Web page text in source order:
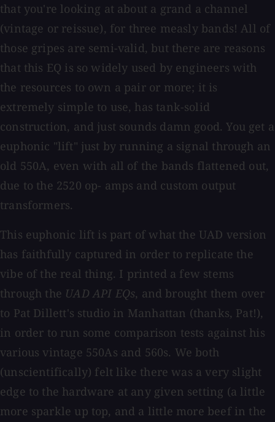
that you're looking at about a grand a channel
(vintage or reissue), for three measly bands! All of
those gripes are semi-valid, but there are reasons
that this EQ is so widely used by engineers with
the resources to own a pair or more; it is
extremely simple to use, has tank-solid
construction, and just sounds damn good. You get a
euphonic "lift" just by running a signal through an
old 550A, even with all of the bands flattened out,
due to the 2520 op- amps and custom output
transformers.
This euphonic lift is part of what the UAD version
has faithfully captured in order to replicate the
vibe of the real thing. I printed a few stems
through the UAD API EQs, and brought them over
to Pat Dillett's studio in Manhattan (thanks, Pat!),
in order to run some comparison tests against his
various vintage 550As and 560s. We both
(unscientifically) felt like there was a very slight
edge to the hardware at any given setting (a little
more sparkle up top, and a little more beef in the